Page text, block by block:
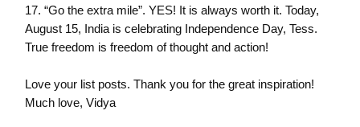
17. “Go the extra mile”. YES! It is always worth it. Today,
August 15, India is celebrating Independence Day, Tess.
True freedom is freedom of thought and action!
Love your list posts. Thank you for the great inspiration!
Much love, Vidya